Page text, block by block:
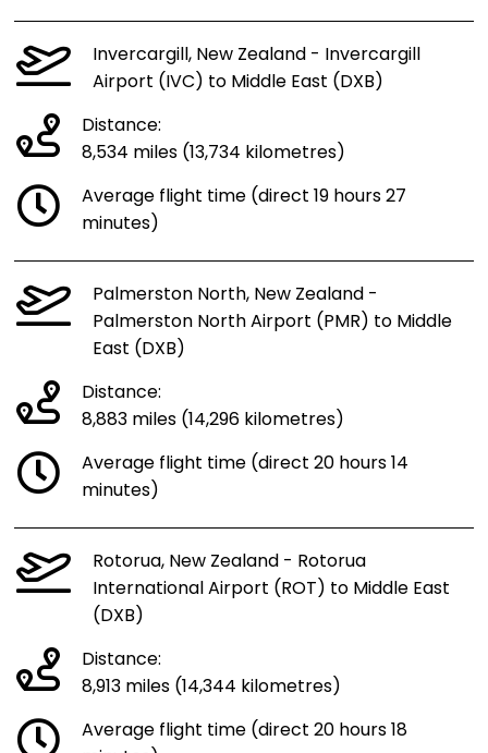
Invercargill, New Zealand - Invercargill
Airport (IVC) to Middle East (DXB)
Distance:
8,534 miles (13,734 kilometres)
Average flight time (direct 19 hours 27
minutes)
Palmerston North, New Zealand -
Palmerston North Airport (PMR) to Middle
East (DXB)
Distance:
8,883 miles (14,296 kilometres)
Average flight time (direct 20 hours 14
minutes)
Rotorua, New Zealand - Rotorua
International Airport (ROT) to Middle East
(DXB)
Distance:
8,913 miles (14,344 kilometres)
Average flight time (direct 20 hours 18